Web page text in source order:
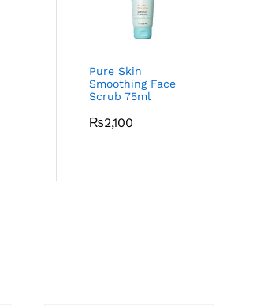
Pure Skin
Smoothing Face
Scrub 75ml
₨2,100